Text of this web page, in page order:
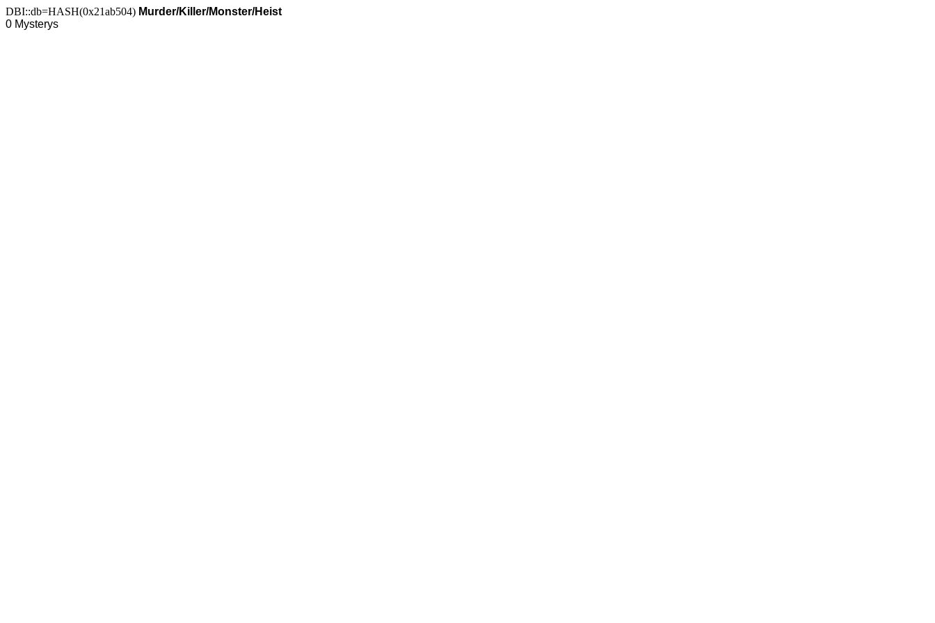
DBI::db=HASH(0x21ab504) Murder/Killer/Monster/Heist
0 Mysterys